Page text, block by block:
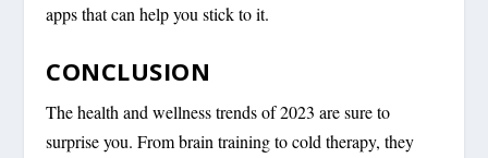
apps that can help you stick to it.
CONCLUSION
The health and wellness trends of 2023 are sure to
surprise you. From brain training to cold therapy, they